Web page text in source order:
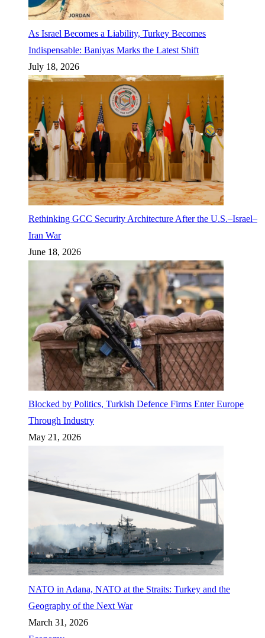
As Israel Becomes a Liability, Turkey Becomes
Indispensable: Baniyas Marks the Latest Shift
July 18, 2026
Rethinking GCC Security Architecture After the U.S.–Israel–
Iran War
June 18, 2026
Blocked by Politics, Turkish Defence Firms Enter Europe
Through Industry
May 21, 2026
NATO in Adana, NATO at the Straits: Turkey and the
Geography of the Next War
March 31, 2026